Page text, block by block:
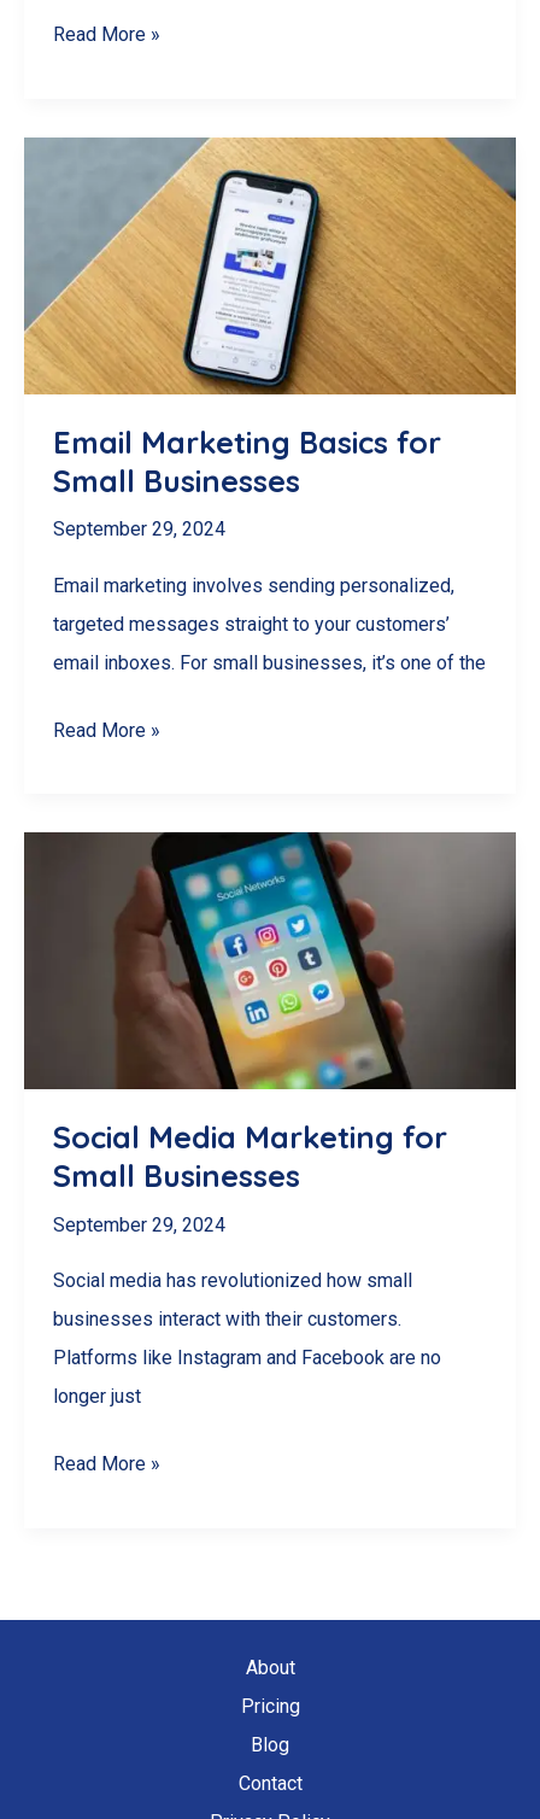
Choosing
Management
Software
for
Your
Needs
Read More »
Email Marketing Basics for
Small Businesses
September 29, 2024
Email marketing involves sending personalized,
targeted messages straight to your customers’
email inboxes. For small businesses, it’s one of the
Email
Businesses
Read More »
Social Media Marketing for
Small Businesses
September 29, 2024
Social media has revolutionized how small
businesses interact with their customers.
Platforms like Instagram and Facebook are no
longer just
Social
Small
Read More »
About
Pricing
Blog
Contact